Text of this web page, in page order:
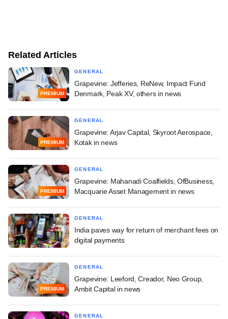
Related Articles
PREMIUM
GENERAL
Grapevine: Jefferies, ReNew, Impact Fund
Denmark, Peak XV, others in news
PREMIUM
GENERAL
Grapevine: Arjav Capital, Skyroot Aerospace,
Kotak in news
PREMIUM
GENERAL
Grapevine: Mahanadi Coalfields, OfBusiness,
Macquarie Asset Management in news
GENERAL
India paves way for return of merchant fees on
digital payments
PREMIUM
GENERAL
Grapevine: Leeford, Creador, Neo Group,
Ambit Capital in news
GENERAL